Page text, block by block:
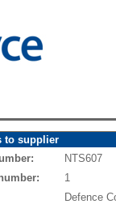
to supplier
NTS607
1
Defence